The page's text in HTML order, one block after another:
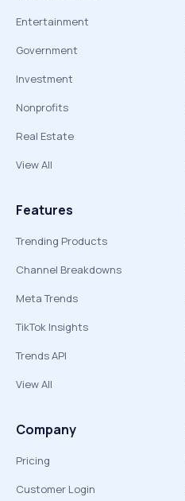
Entertainment
Government
Investment
Nonprofits
Real Estate
View All
Features
Trending Products
Channel Breakdowns
Meta Trends
TikTok Insights
Trends API
View All
Company
Pricing
Customer Login